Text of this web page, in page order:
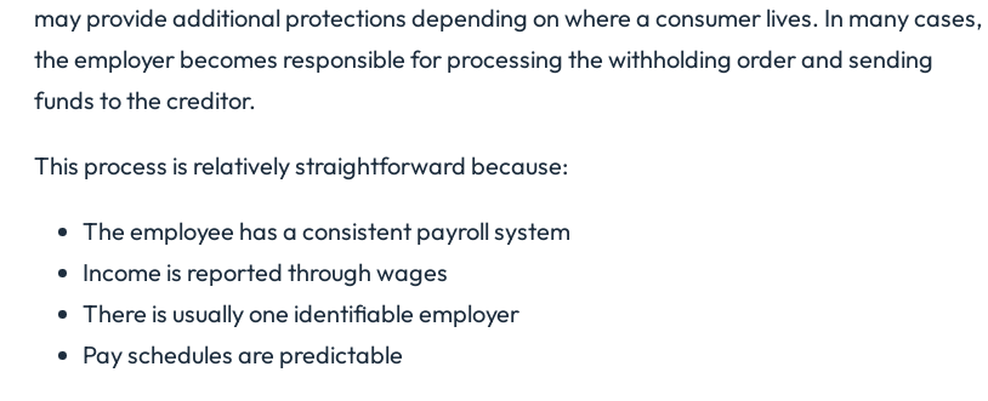
may provide additional protections depending on where a consumer lives. In many cases,
the employer becomes responsible for processing the withholding order and sending
funds to the creditor.
This process is relatively straightforward because:
The employee has a consistent payroll system
Income is reported through wages
There is usually one identifiable employer
Pay schedules are predictable